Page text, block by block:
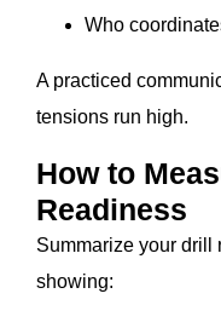
Who
A practiced
tensions run high.
How to
Readiness
Summarize your drill
showing: